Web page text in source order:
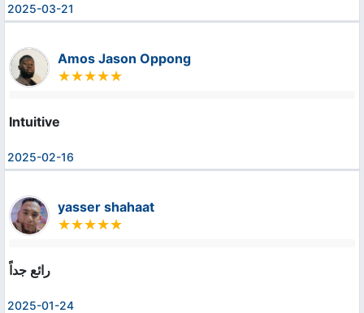
2025-03-21
Amos Jason Oppong
Intuitive
2025-02-16
yasser shahaat
رائع جداً
2025-01-24